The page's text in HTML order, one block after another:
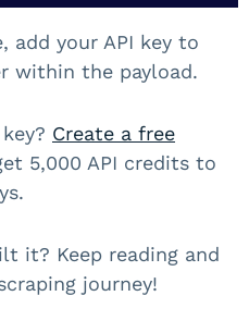
add your API key to
within the payload.
Create a free
5,000 API credits to
it? Keep reading and
journey!